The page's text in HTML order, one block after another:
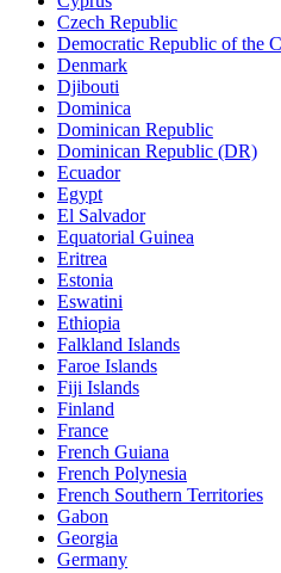
Czech Republic
Democratic Republic of the
Denmark
Djibouti
Dominica
Dominican Republic
Dominican Republic (DR)
Ecuador
Egypt
El Salvador
Equatorial Guinea
Eritrea
Estonia
Eswatini
Ethiopia
Falkland Islands
Faroe Islands
Fiji Islands
Finland
France
French Guiana
French Polynesia
French Southern Territories
Gabon
Georgia
Germany